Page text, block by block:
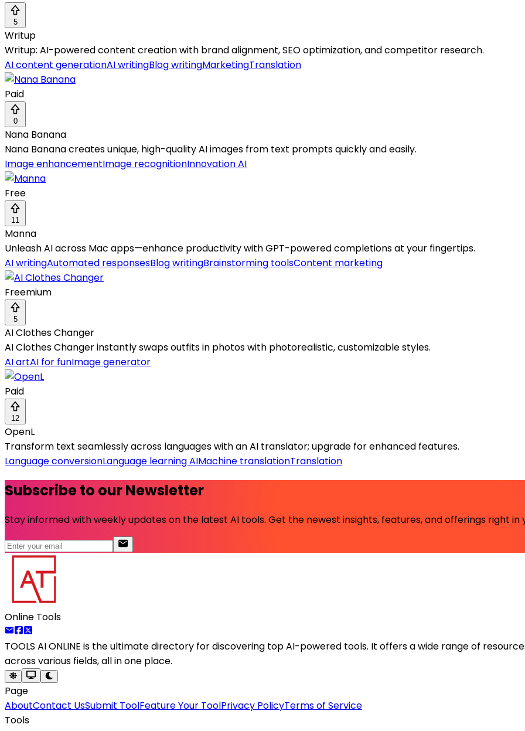
5
Writup
Writup: AI-powered content creation with brand alignment, SEO optimization, and competitor research.
AI content generationAI writingBlog writingMarketingTranslation
Paid
0
Nana Banana
Nana Banana creates unique, high-quality AI images from text prompts quickly and easily.
Image enhancementImage recognitionInnovation AI
Free
11
Manna
Unleash AI across Mac apps—enhance productivity with GPT-powered completions at your fingertips.
AI writingAutomated responsesBlog writingBrainstorming toolsContent marketing
Freemium
5
AI Clothes Changer
AI Clothes Changer instantly swaps outfits in photos with photorealistic, customizable styles.
AI artAI for funImage generator
Paid
12
OpenL
Transform text seamlessly across languages with an AI translator; upgrade for enhanced features.
Language conversionLanguage learning AIMachine translationTranslation
Subscribe to our Newsletter
Stay informed with weekly updates on the latest AI tools. Get the newest insights, features, and offerings right in
Online Tools
TOOLS AI ONLINE is the ultimate directory for discovering top AI-powered tools. It offers a wide range of
across various fields, all in one place.
Page
AboutContact UsSubmit ToolFeature Your ToolPrivacy PolicyTerms of Service
Tools